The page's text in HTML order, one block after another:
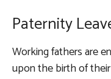
Paternity
Working fathers are
upon the birth of